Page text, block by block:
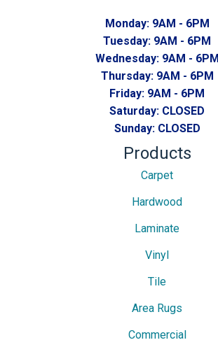
Monday: 9AM - 6PM
Tuesday: 9AM - 6PM
Wednesday: 9AM - 6PM
Thursday: 9AM - 6PM
Friday: 9AM - 6PM
Saturday: CLOSED
Sunday: CLOSED
Products
Carpet
Hardwood
Laminate
Vinyl
Tile
Area Rugs
Commercial